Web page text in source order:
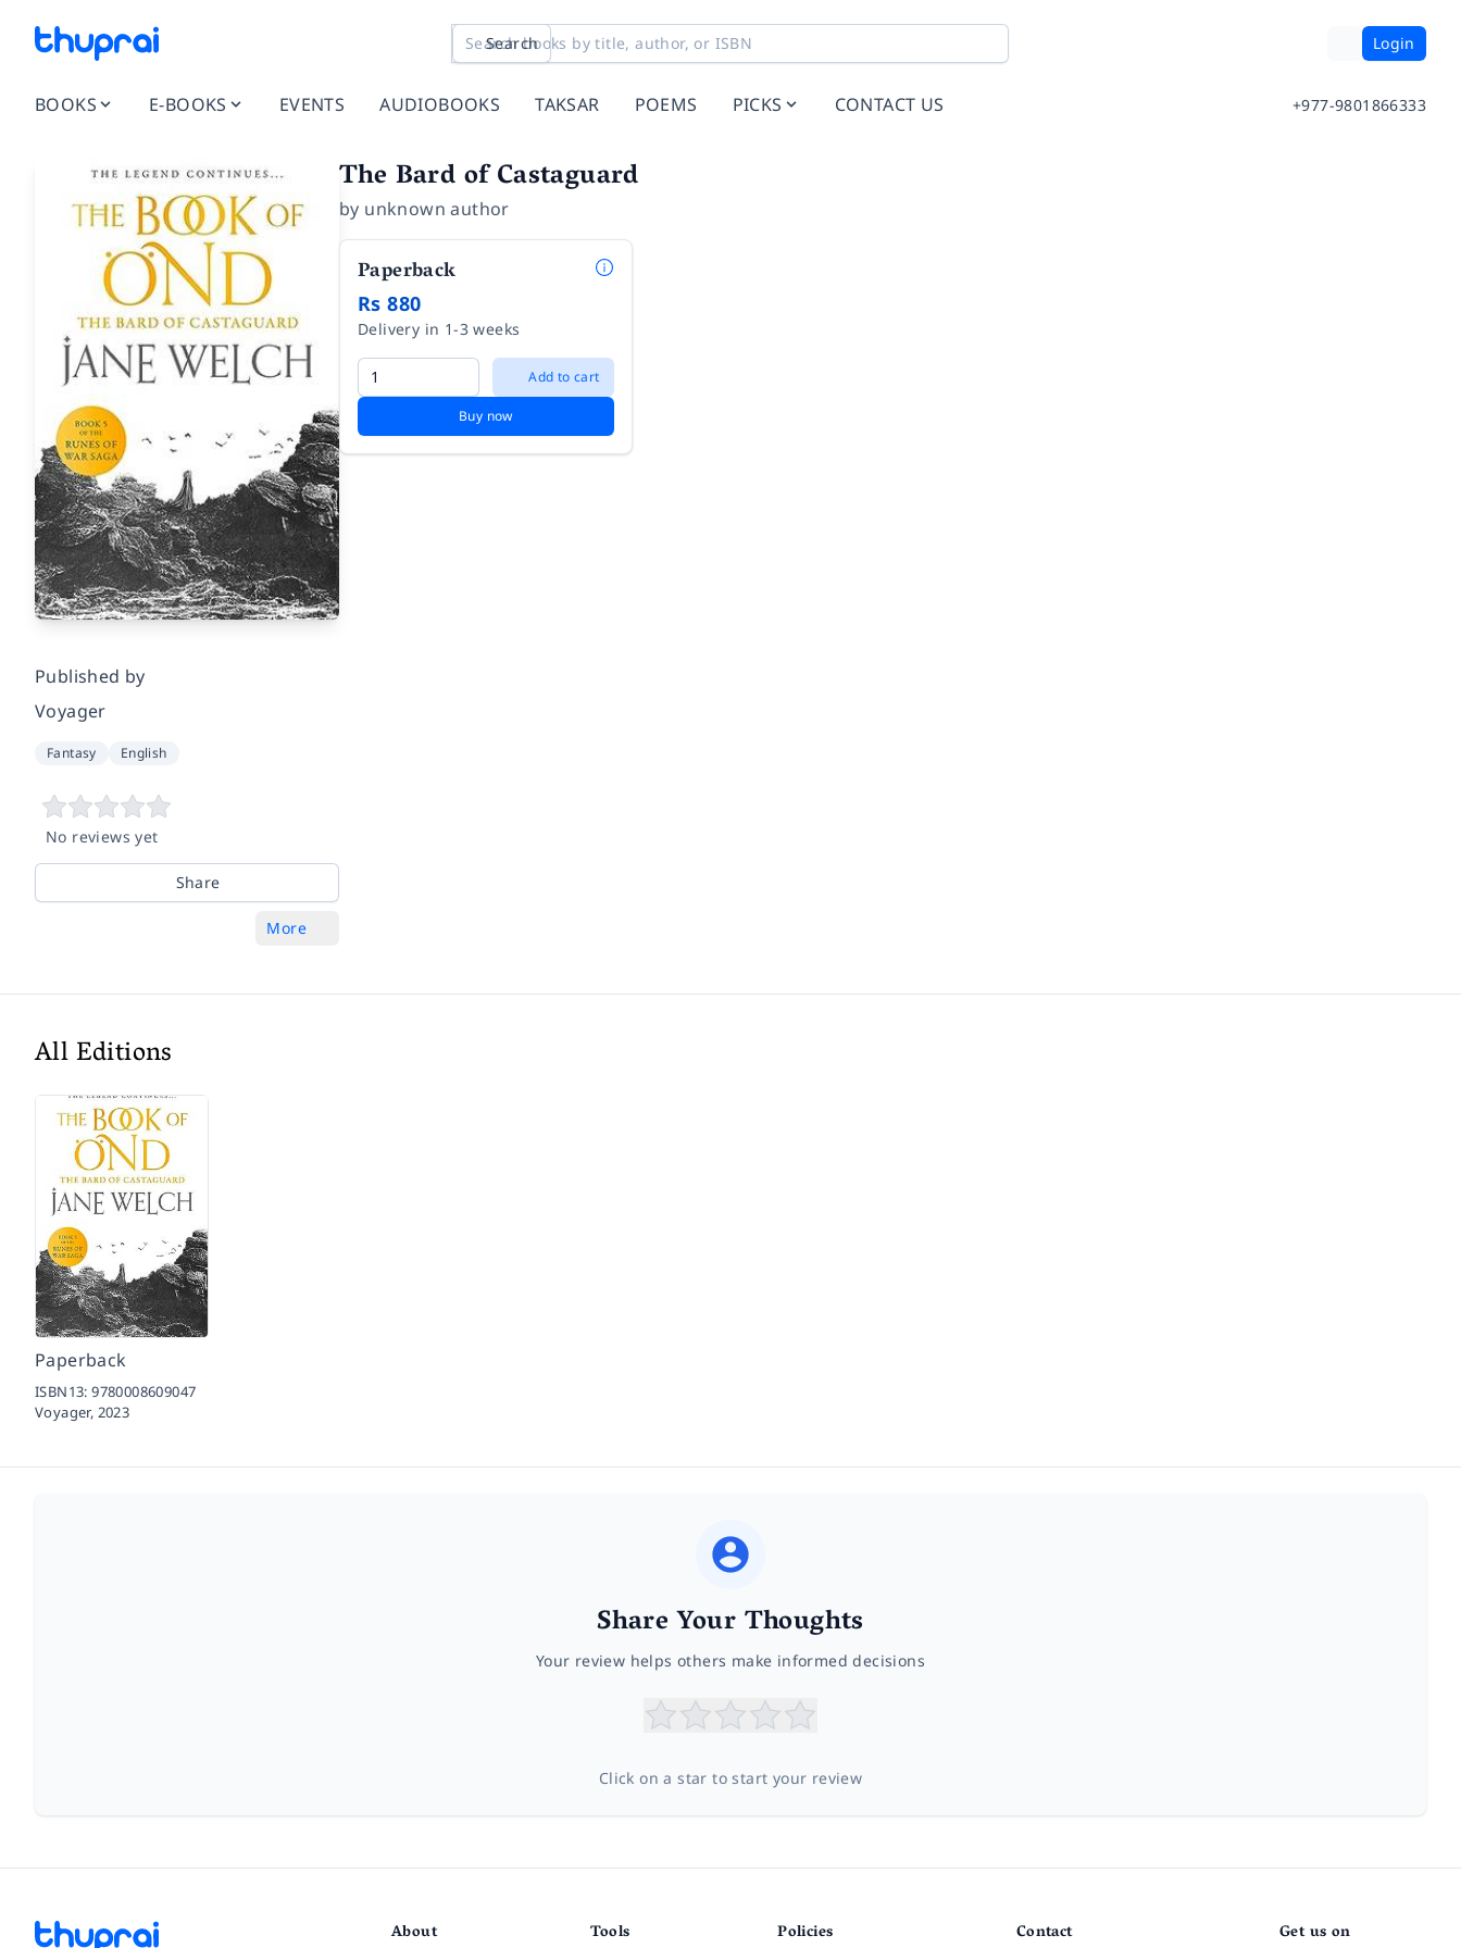
Search Login
BOOKS E-BOOKS EVENTS AUDIOBOOKS TAKSAR POEMS PICKS CONTACT US +977-9801866333
Published by
Voyager
Fantasy English
No reviews yet
Share
More
The Bard of Castaguard
by unknown author
Paperback
Rs 880
Delivery in 1-3 weeks
Add to cart
Buy now
All Editions
Paperback
ISBN13:9780008609047
Voyager, 2023
Share Your Thoughts
Your review helps others make informed decisions
Click on a star to start your review
About Tools Policies Contact Get us on